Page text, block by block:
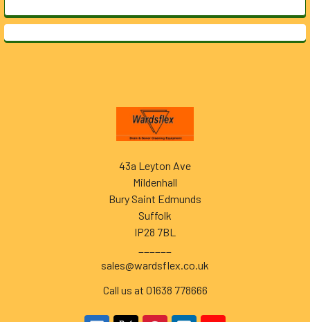
43a Leyton Ave
Mildenhall
Bury Saint Edmunds
Suffolk
IP28 7BL
sales@wardsflex.co.uk
Call us at 01638 778666